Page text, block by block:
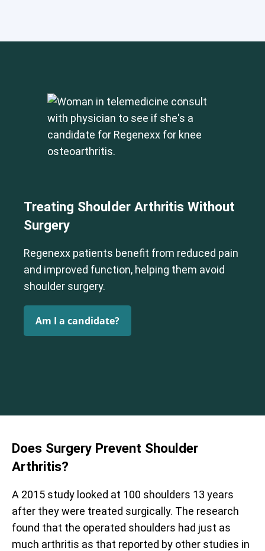
Cervical Spine (Not Upper Cervical or CCI)*
Elbow Foot & Ankle Hand & Wrist Hip Knee Lumbar Spine
Shoulder Thoracic Spine
Treating Shoulder Arthritis Without
Surgery
Regenexx patients benefit from reduced pain
and improved function, helping them avoid
shoulder surgery.
Am I a candidate?
Does Surgery Prevent Shoulder
Arthritis?
A 2015 study looked at 100 shoulders 13 years
after they were treated surgically. The research
found that the operated shoulders had just as
much arthritis as that reported by other studies in